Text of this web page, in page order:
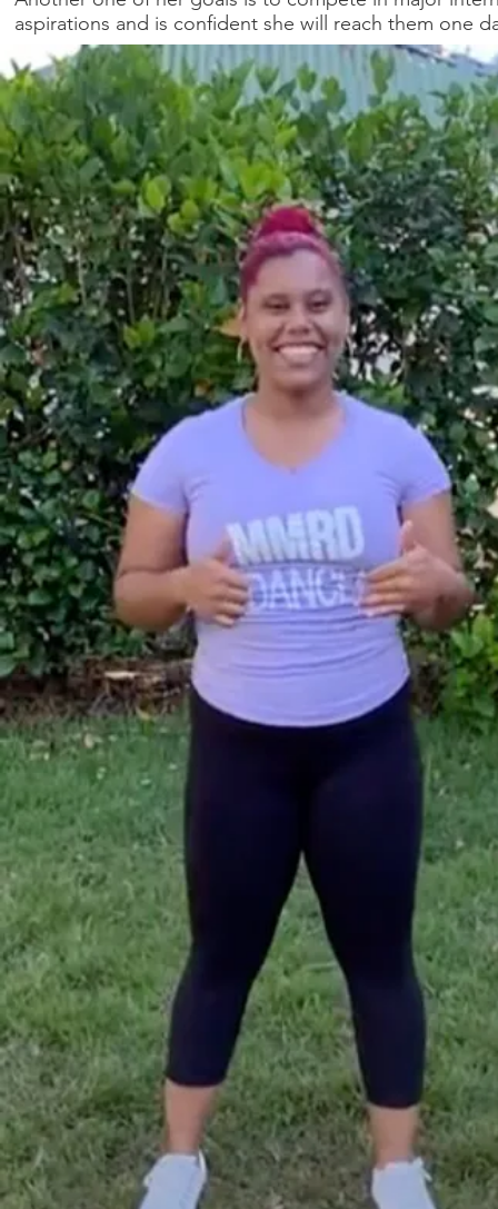
aspirations and is confident she will reach them one